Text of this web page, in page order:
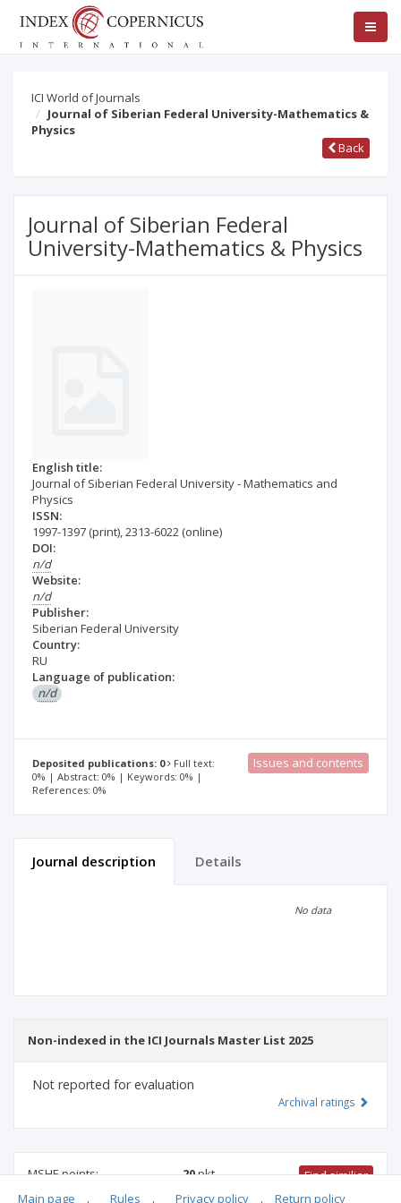
ICI World of Journals
Journal of Siberian Federal University-Mathematics &
Physics
Back
Journal of Siberian Federal
University-Mathematics & Physics
English title:
Journal of Siberian Federal University - Mathematics and
Physics
ISSN:
1997-1397 (print),2313-6022 (online)
DOI:
n/d
Website:
n/d
Publisher:
Siberian Federal University
Country:
RU
Language of publication:
n/d
Deposited publications: 0
Full text:
0% | Abstract: 0% | Keywords: 0% |
References: 0%
Issues and contents
Journal description Details
No data
Non-indexed in the ICI Journals Master List 2025
Not reported for evaluation
Archival ratings
MSHE points: 20pkt
Find similiar
Main page
. Rules . Privacy policy . Return policy